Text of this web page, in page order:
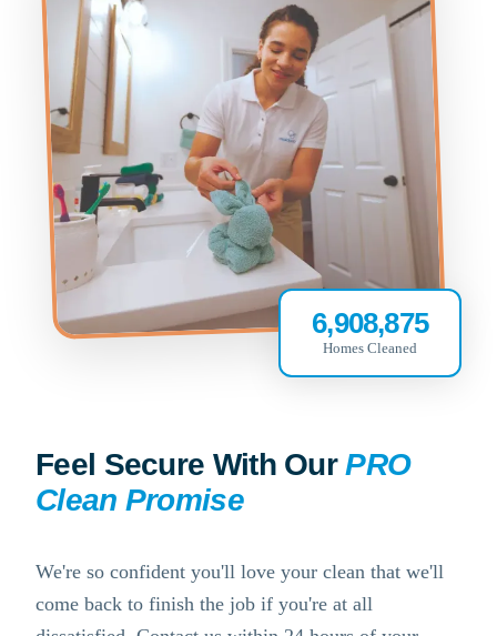
6,908,875
Homes Cleaned
Feel Secure With OurPRO
Clean Promise
We're so confident you'll love your clean that we'll
come back to finish the job if you're at all